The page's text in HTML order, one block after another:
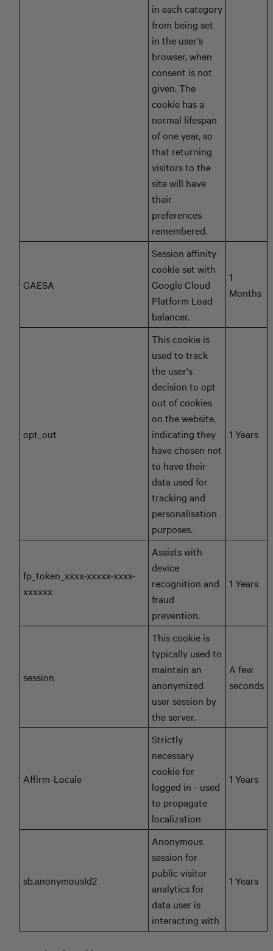
in each category
from being set
in the user’s
browser, when
consent is not
given. The
cookie has a
normal lifespan
of one year, so
that returning
visitors to the
site will have
their
preferences
remembered.
GAESA
Session affinity
cookie set with
Google Cloud
Platform Load
balancer.
1
Months
opt_out
This cookie is
used to track
the user's
decision to opt
out of cookies
on the website,
indicating they
have chosen not
to have their
data used for
tracking and
personalisation
purposes.
1 Years
fp_token_xxxx-xxxxx-xxxx-
xxxxxx
Assists with
device
recognition and
fraud
prevention.
1 Years
session
This cookie is
typically used to
maintain an
anonymized
user session by
the server.
A few
seconds
Affirm-Locale
Strictly
necessary
cookie for
logged in - used
to propagate
localization
1 Years
sb.anonymousId2
Anonymous
session for
public visitor
analytics for
data user is
interacting with
1 Years